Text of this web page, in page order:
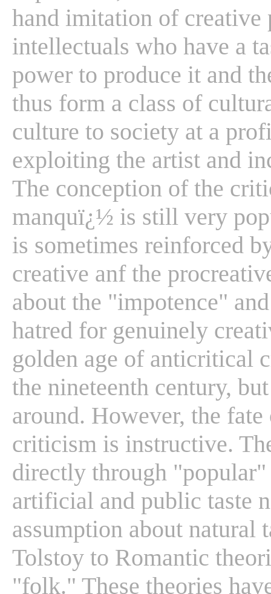
hand imitation of creative
intellectuals who have a
power to produce it and
thus form a class of
culture to society at a
exploiting the artist and
The conception of the
manquï¿½ is still very
is sometimes reinforced
creative anf the
about the "impotence"
hatred for genuinely
golden age of anticritical
the nineteenth century,
around. However, the
criticism is instructive.
directly through
artificial and public taste
assumption about natural
Tolstoy to Romantic
"folk." These theories